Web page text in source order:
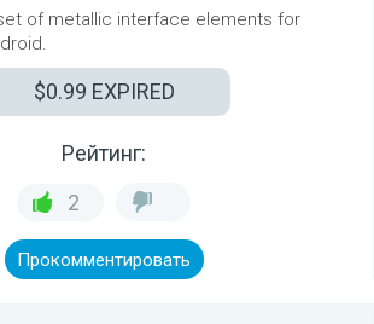
of metallic interface elements for
$0.99 EXPIRED
Рейтинг:
2
Прокомментировать